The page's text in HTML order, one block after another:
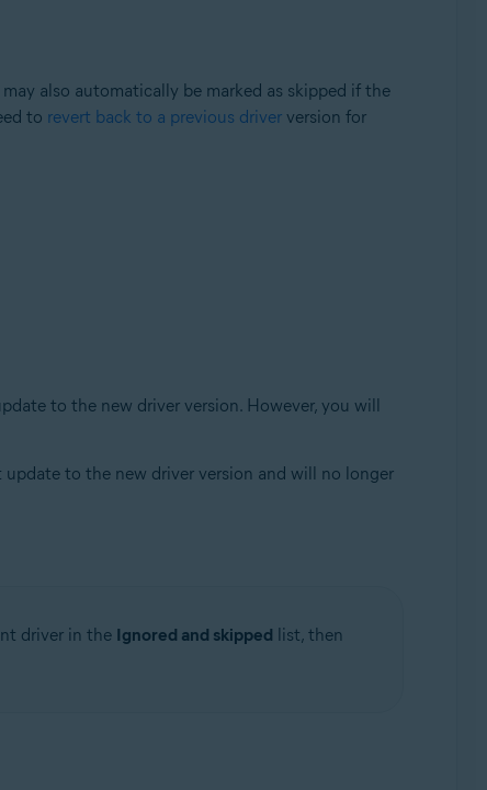
also automatically be marked as skipped if the
to revert back to a previous driverversion for
to the new driver version. However, you will
to the new driver version and will no longer
driver in the Ignored and skipped list, then